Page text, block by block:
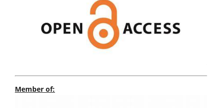
Member of: